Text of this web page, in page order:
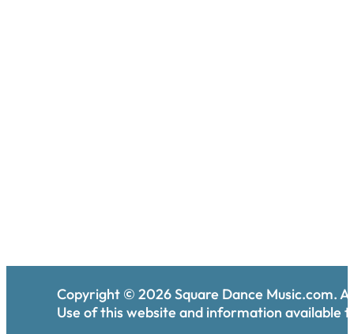
Copyright © 2026Square Dance Music.com.
Use of this website and information available